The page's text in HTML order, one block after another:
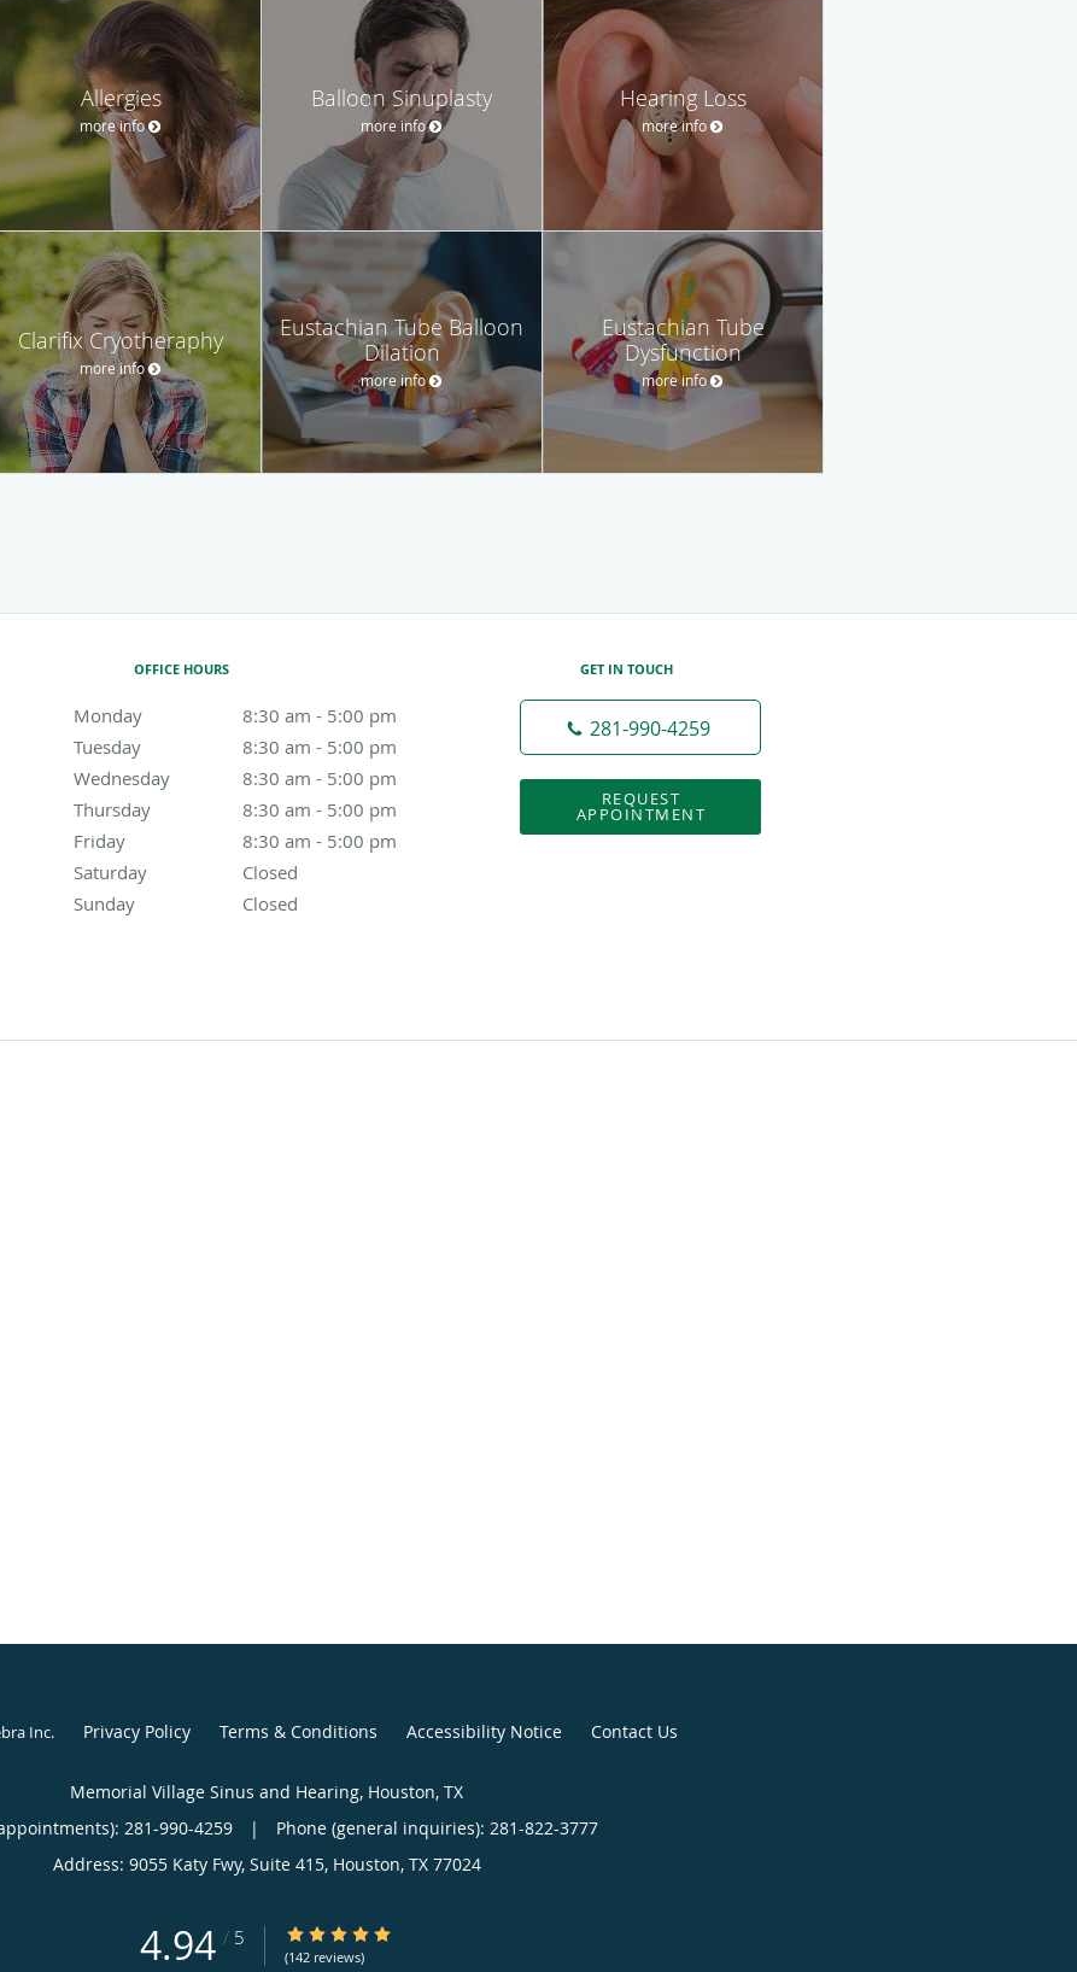
Allergies
more info
Balloon Sinuplasty
more info
Hearing Loss
more info
Clarifix Cryotheraphy
more info
Eustachian Tube Balloon
Dilation
more info
Eustachian Tube
Dysfunction
more info
OFFICE HOURS
Monday 8:30 am - 5:00 pm
8:30 am to 5:00 pm
Tuesday
8:30 am - 5:00 pm
8:30 am to 5:00 pm
Wednesday
8:30 am - 5:00 pm
8:30 am to 5:00 pm
Thursday
8:30 am - 5:00 pm
8:30 am to 5:00 pm
Friday
8:30 am - 5:00 pm
8:30 am to 5:00 pm
Saturday
Closed
Sunday
Closed
GET IN TOUCH
281-990-4259
REQUEST
APPOINTMENT
Inc. Privacy Policy Terms & Conditions Accessibility Notice Contact Us
Memorial Village Sinus and Hearing, Houston, TX
281-990-4259 |
Phone (general inquiries): 281-822-3777
Address: 9055 Katy Fwy, Suite 415, Houston, TX 77024
4.94 / 5 4.94/5 Star Rating
(142 reviews)